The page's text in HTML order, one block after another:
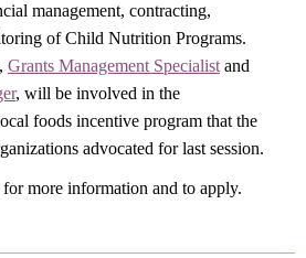
management, contracting,
of Child Nutrition Programs.
Grants Management Specialist and
, will be involved in the
foods incentive program that the
advocated for last session.
more information and to apply.